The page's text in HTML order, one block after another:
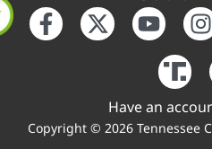
Have an
Copyright © 2026 Tennessee